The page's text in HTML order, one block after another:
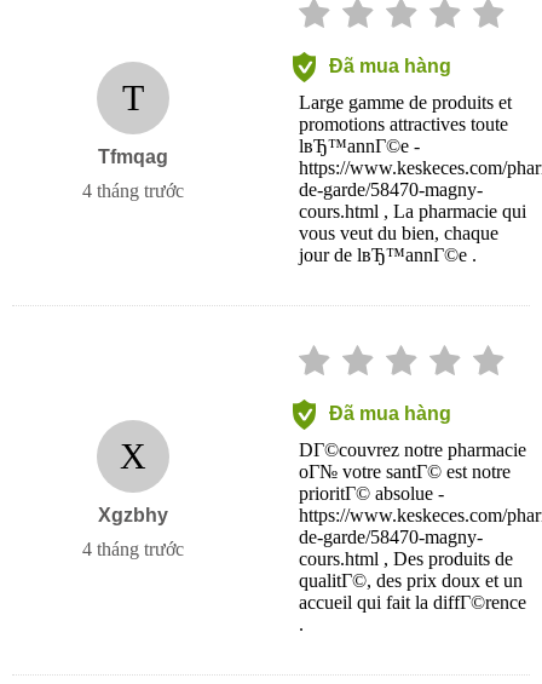
T
Tfmqag
4 tháng trước
Đã mua hàng
Large gamme de produits et
promotions attractives toute
lвЂ™annГ©e -
https://www.keskeces.com/
de-garde/58470-magny-
cours.html , La pharmacie qui
vous veut du bien, chaque
jour de lвЂ™annГ©e .
X
Xgzbhy
4 tháng trước
Đã mua hàng
DГ©couvrez notre pharmacie
oГ№ votre santГ© est notre
prioritГ© absolue -
https://www.keskeces.com/
de-garde/58470-magny-
cours.html , Des produits de
qualitГ©, des prix doux et un
accueil qui fait la diffГ©rence
.